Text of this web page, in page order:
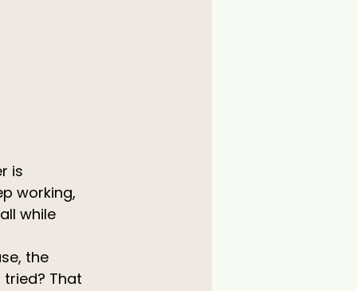
is
working,
while
the
That